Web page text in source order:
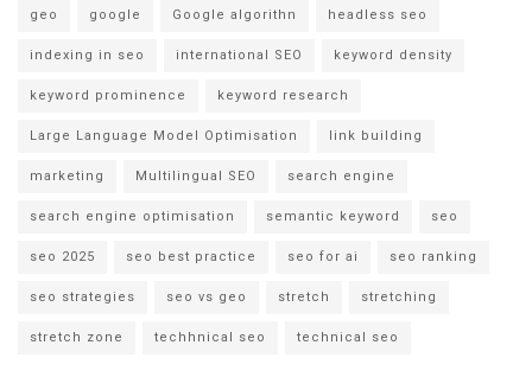
geo google Google algorithn headless seo
indexing in seo international SEO keyword density
keyword prominence keyword research
Large Language Model Optimisation link building
marketing Multilingual SEO search engine
search engine optimisation semantic keyword seo
seo 2025 seo best practice seo for ai seo ranking
seo strategies seo vs geo stretch stretching
stretch zone techhnical seo technical seo